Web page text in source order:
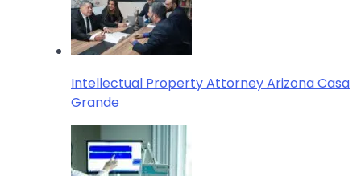
Intellectual Property Attorney Arizona Casa
Grande